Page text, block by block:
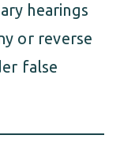
hearings
or reverse
false